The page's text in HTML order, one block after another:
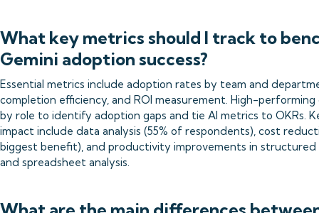
What key metrics should I track to
Gemini adoption success?
Essential metrics include adoption rates by team and
completion efficiency, and ROI measurement. High-
by role to identify adoption gaps and tie AI metrics to OKRs.
impact include data analysis (55% of respondents), cost
biggest benefit), and productivity improvements in
and spreadsheet analysis.